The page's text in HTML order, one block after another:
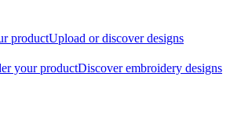
productUpload or discover designs
your productDiscover embroidery designs